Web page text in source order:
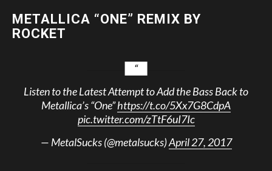
METALLICA “ONE” REMIX BY
ROCKET
Listen to the Latest Attempt to Add the Bass Back to
Metallica’s “One”https://t.co/5Xx7G8CdpA
pic.twitter.com/zTtF6uI7Ic
— MetalSucks (@metalsucks)April 27, 2017